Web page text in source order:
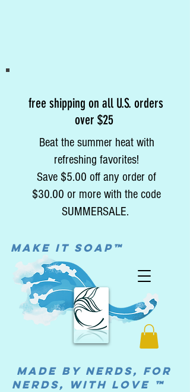
MADE BY NERDS, FOR
NERDS, WITH LOVE ™
MAke it soap™
free shipping on all U.S. orders
over $25
Beat the summer heat with
refreshing favorites!
Save $5.00 off any order of
$30.00 or more with the code
SUMMERSALE.